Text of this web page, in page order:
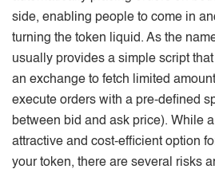
side, enabling people to come in
turning the token liquid. As the
usually provides a simple script
an exchange to fetch limited
execute orders with a pre-defined
between bid and ask price). While
attractive and cost-efficient option
your token, there are several risks